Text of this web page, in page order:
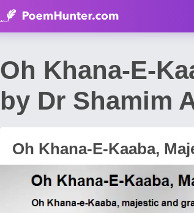
Oh Khana-E-
by Dr Shamim
Oh Khana-E-Kaaba,